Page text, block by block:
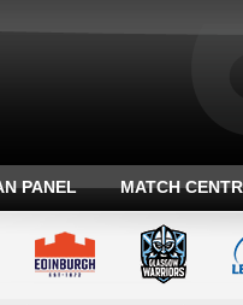
PANEL MATCH